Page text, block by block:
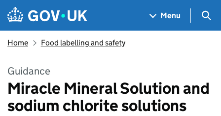
Skip to main content
Navigation menu
Menu
Home Food labelling and safety
Guidance
Miracle Mineral Solution and
sodium chlorite solutions